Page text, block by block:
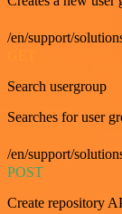
/en/support/
Search usergroup
Searches for user
/en/support/
POST
Create repository